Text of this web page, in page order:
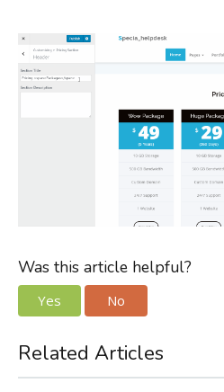
Was this article helpful?
Yes No
Related Articles